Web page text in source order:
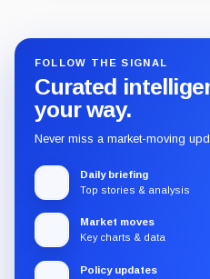
FOLLOW THE SIGNAL
Curated
your way.
Never miss a market-moving
Daily briefing
Top stories & analysis
Market moves
Key charts & data
Policy updates